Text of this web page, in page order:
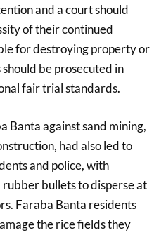
and a court should
of their continued
for destroying property or
be prosecuted in
fair trial standards.
Banta against sand mining,
had also led to
and police, with
bullets to disperse at
Faraba Banta residents
the rice fields they